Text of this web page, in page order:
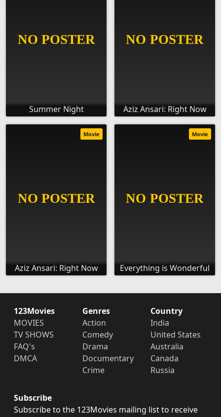
Summer Night Aziz Ansari: Right Now
Aziz Ansari: Right Now
Movie
Everything is Wonderful
Movie
123Movies
MOVIES
TV SHOWS
FAQ's
DMCA
Genres
Action
Comedy
Drama
Documentary
Crime
Country
India
United States
Australia
Canada
Russia
Subscribe
Subscribe to the 123Movies mailing list to receive